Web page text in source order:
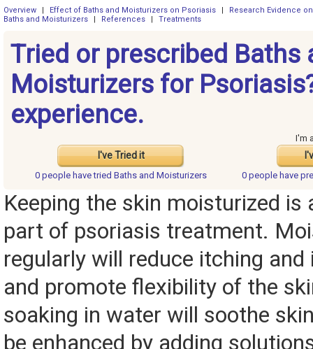
Overview Effect of Baths and Moisturizers on Psoriasis
Research Evidence
Baths and Moisturizers
References Treatments
Tried or prescribed Baths
Moisturizers for
experience.
I've Tried it
I'm
0 people havetried Baths and Moisturizers 0 people have
Keeping the skin moisturized
part of psoriasis treatment.
regularly will reduce itching
and promote flexibility of the
soaking in water will soothe
be enhanced by adding